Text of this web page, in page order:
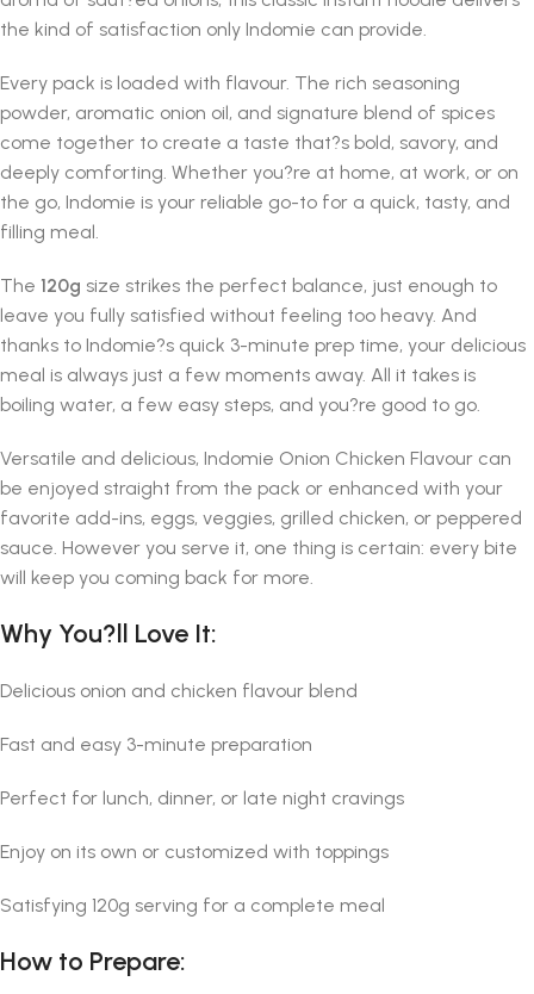
the kind of satisfaction only Indomie can provide.
Every pack is loaded with flavour. The rich seasoning
powder, aromatic onion oil, and signature blend of spices
come together to create a taste that?s bold, savory, and
deeply comforting. Whether you?re at home, at work, or on
the go, Indomie is your reliable go-to for a quick, tasty, and
filling meal.
The 120g size strikes the perfect balance, just enough to
leave you fully satisfied without feeling too heavy. And
thanks to Indomie?s quick 3-minute prep time, your delicious
meal is always just a few moments away. All it takes is
boiling water, a few easy steps, and you?re good to go.
Versatile and delicious, Indomie Onion Chicken Flavour can
be enjoyed straight from the pack or enhanced with your
favorite add-ins, eggs, veggies, grilled chicken, or peppered
sauce. However you serve it, one thing is certain: every bite
will keep you coming back for more.
Why You?ll Love It:
Delicious onion and chicken flavour blend
Fast and easy 3-minute preparation
Perfect for lunch, dinner, or late night cravings
Enjoy on its own or customized with toppings
Satisfying 120g serving for a complete meal
How to Prepare: